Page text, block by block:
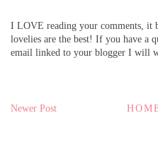
I LOVE reading your comments, it
lovelies are the best! If you have a
email linked to your blogger I will
Newer Post